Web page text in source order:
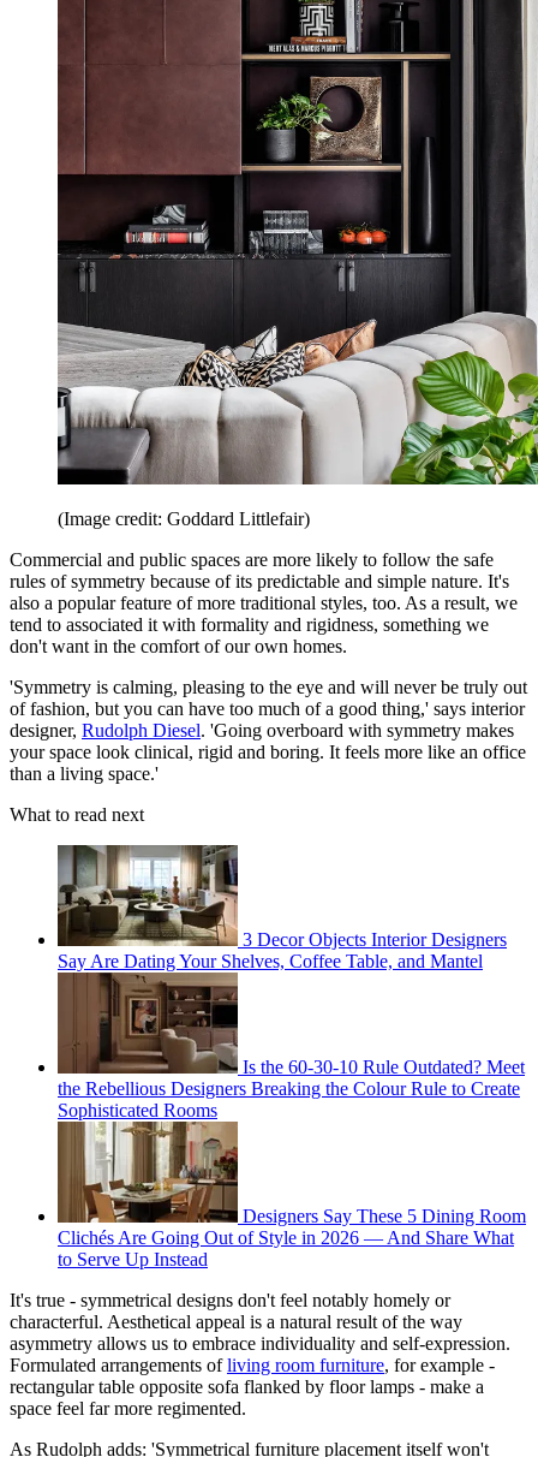
(Image credit: Goddard Littlefair)
Commercial and public spaces are more likely to follow the safe
rules of symmetry because of its predictable and simple nature. It's
also a popular feature of more traditional styles, too. As a result, we
tend to associated it with formality and rigidness, something we
don't want in the comfort of our own homes.
'Symmetry is calming, pleasing to the eye and will never be truly out
of fashion, but you can have too much of a good thing,' says interior
designer, Rudolph Diesel. 'Going overboard with symmetry makes
your space look clinical, rigid and boring. It feels more like an office
than a living space.'
What to read next
3 Decor Objects Interior Designers
Say Are Dating Your Shelves, Coffee Table, and Mantel
Is the 60-30-10 Rule Outdated? Meet
the Rebellious Designers Breaking the Colour Rule to Create
Sophisticated Rooms
Designers Say These 5 Dining Room
Clichés Are Going Out of Style in 2026 — And Share What
to Serve Up Instead
It's true - symmetrical designs don't feel notably homely or
characterful. Aesthetical appeal is a natural result of the way
asymmetry allows us to embrace individuality and self-expression.
Formulated arrangements ofliving room furniture, for example -
rectangular table opposite sofa flanked by floor lamps - make a
space feel far more regimented.
As Rudolph adds: 'Symmetrical furniture placement itself won't